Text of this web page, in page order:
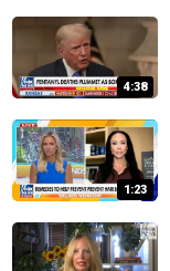
4:38
1:23